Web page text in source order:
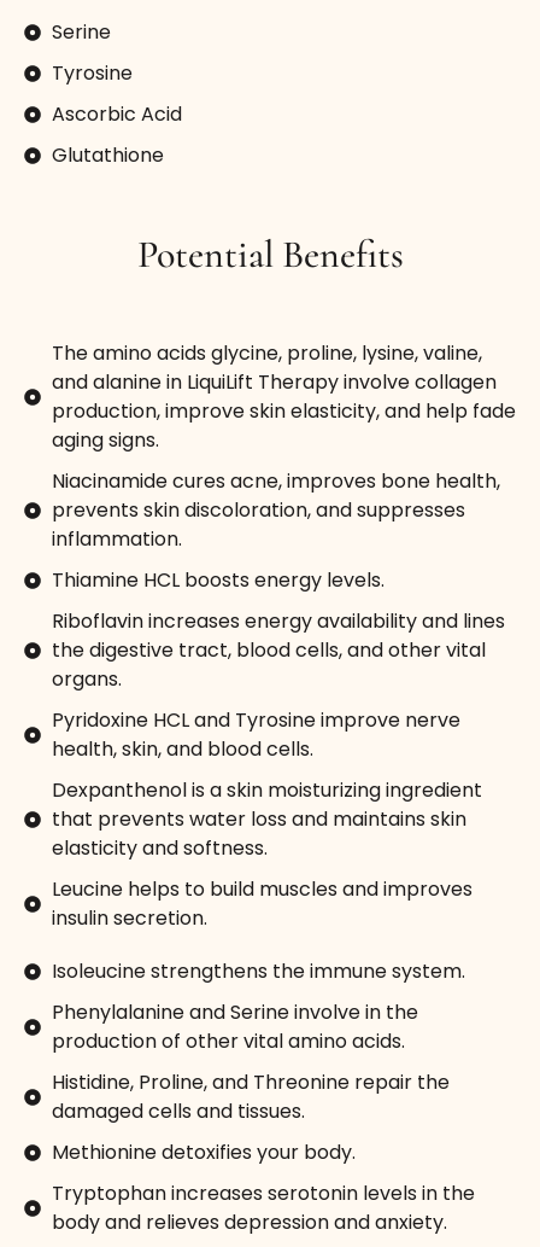
Serine
Tyrosine
Ascorbic Acid
Glutathione
Potential Benefits
The amino acids glycine, proline, lysine, valine,
and alanine in LiquiLift Therapy involve collagen
production, improve skin elasticity, and help fade
aging signs.
Niacinamide cures acne, improves bone health,
prevents skin discoloration, and suppresses
inflammation.
Thiamine HCL boosts energy levels.
Riboflavin increases energy availability and lines
the digestive tract, blood cells, and other vital
organs.
Pyridoxine HCL and Tyrosine improve nerve
health, skin, and blood cells.
Dexpanthenol is a skin moisturizing ingredient
that prevents water loss and maintains skin
elasticity and softness.
Leucine helps to build muscles and improves
insulin secretion.
Isoleucine strengthens the immune system.
Phenylalanine and Serine involve in the
production of other vital amino acids.
Histidine, Proline, and Threonine repair the
damaged cells and tissues.
Methionine detoxifies your body.
Tryptophan increases serotonin levels in the
body and relieves depression and anxiety.